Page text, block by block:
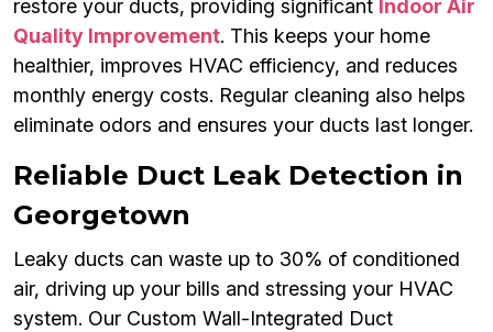
restore your ducts, providing significant Indoor Air
Quality Improvement. This keeps your home
healthier, improves HVAC efficiency, and reduces
monthly energy costs. Regular cleaning also helps
eliminate odors and ensures your ducts last longer.
Reliable Duct Leak Detection in
Georgetown
Leaky ducts can waste up to 30% of conditioned
air, driving up your bills and stressing your HVAC
system. Our Custom Wall-Integrated Duct